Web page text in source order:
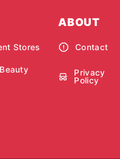
Stores
ABOUT
Contact
Privacy
Policy